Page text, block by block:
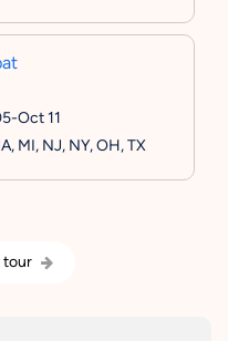
Oct 11
MI, NJ, NY, OH, TX
tour